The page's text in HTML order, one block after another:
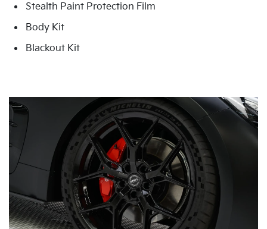
Stealth Paint Protection Film
Body Kit
Blackout Kit